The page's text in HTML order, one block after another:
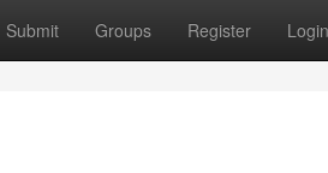
Submit Groups Register Login